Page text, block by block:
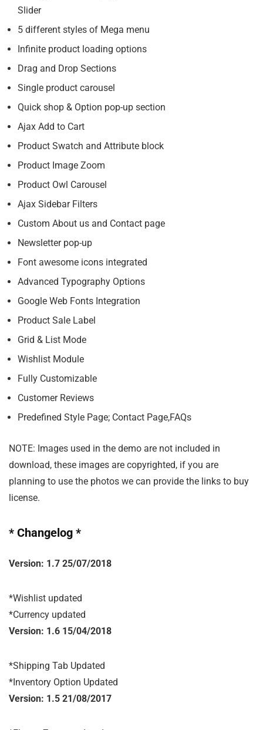
Slider
5 different styles of Mega menu
Infinite product loading options
Drag and Drop Sections
Single product carousel
Quick shop & Option pop-up section
Ajax Add to Cart
Product Swatch and Attribute block
Product Image Zoom
Product Owl Carousel
Ajax Sidebar Filters
Custom About us and Contact page
Newsletter pop-up
Font awesome icons integrated
Advanced Typography Options
Google Web Fonts Integration
Product Sale Label
Grid & List Mode
Wishlist Module
Fully Customizable
Customer Reviews
Predefined Style Page; Contact Page,FAQs
NOTE: Images used in the demo are not included in
download, these images are copyrighted, if you are
planning to use the photos we can provide the links to buy
license.
* Changelog *
Version: 1.7 25/07/2018
*Wishlist updated
*Currency updated
Version: 1.6 15/04/2018
*Shipping Tab Updated
*Inventory Option Updated
Version: 1.5 21/08/2017